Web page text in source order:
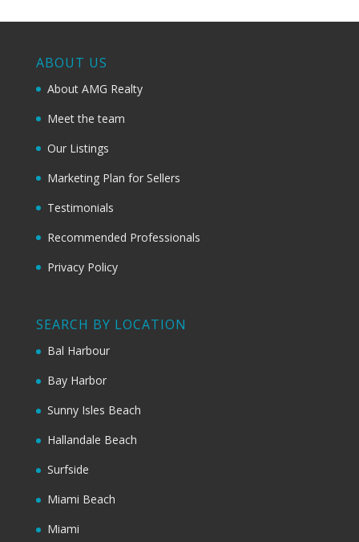
ABOUT US
About AMG Realty
Meet the team
Our Listings
Marketing Plan for Sellers
Testimonials
Recommended Professionals
Privacy Policy
SEARCH BY LOCATION
Bal Harbour
Bay Harbor
Sunny Isles Beach
Hallandale Beach
Surfside
Miami Beach
Miami